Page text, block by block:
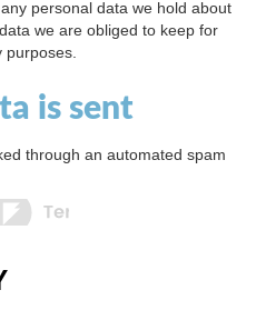
personal data we hold about
we are obliged to keep for
purposes.
is sent
through an automated spam